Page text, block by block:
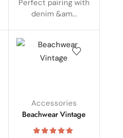
Perfect pairing with
denim &am...
Accessories
Beachwear Vintage